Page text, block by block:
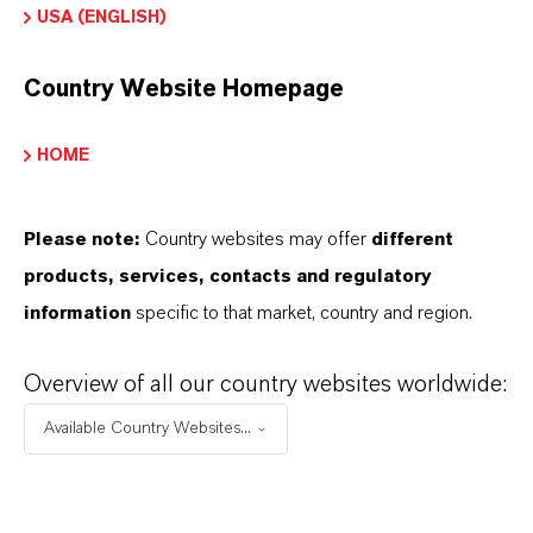
Technical Data Sheet
BROCHURES FOR
USA (ENGLISH)
Country Website Homepage
HOME
Please note: Country websites may offer different
products, services, contacts and regulatory
information specific to that market, country and region.
Overview of all our country websites worldwide:
Available Country Websites...